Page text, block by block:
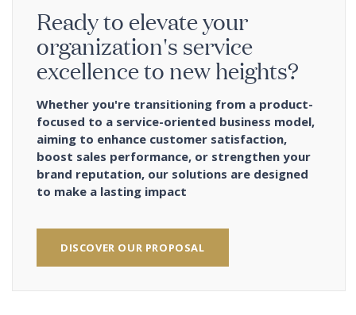
Ready to elevate your
organization's service
excellence to new heights?
Whether you're transitioning from a product-
focused to a service-oriented business model,
aiming to enhance customer satisfaction,
boost sales performance, or strengthen your
brand reputation, our solutions are designed
to make a lasting impact
DISCOVER OUR PROPOSAL